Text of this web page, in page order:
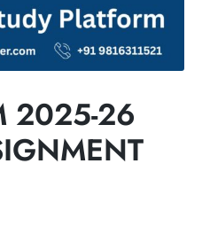
2025-26